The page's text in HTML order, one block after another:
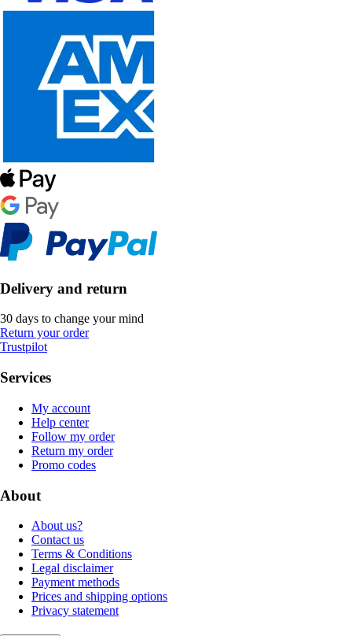
Delivery and return
30 days to change your mind
Return your order
Trustpilot
Services
My account
Help center
Follow my order
Return my order
Promo codes
About
About us?
Contact us
Terms & Conditions
Legal disclaimer
Payment methods
Prices and shipping options
Privacy statement